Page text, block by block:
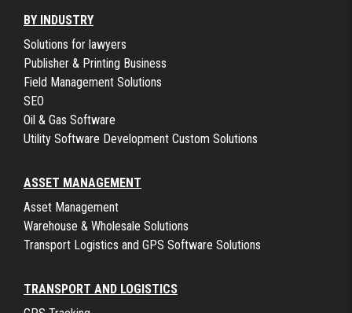
BY INDUSTRY
Solutions for lawyers
Publisher & Printing Business
Field Management Solutions
SEO
Oil & Gas Software
Utility Software Development Custom Solutions
ASSET MANAGEMENT
Asset Management
Warehouse & Wholesale Solutions
Transport Logistics and GPS Software Solutions
TRANSPORT AND LOGISTICS